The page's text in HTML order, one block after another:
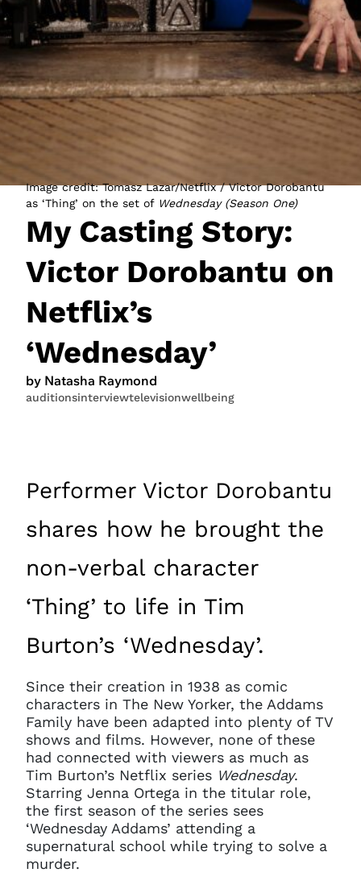
JOIN NOW LOGIN
Image credit: Tomasz Lazar/Netflix / Victor Dorobantu
as ‘Thing’ on the set of Wednesday (Season One)
My Casting Story:
Victor Dorobantu on
Netflix’s
‘Wednesday’
by Natasha Raymond
auditionsinterviewtelevisionwellbeing
Performer Victor Dorobantu
shares how he brought the
non-verbal character
‘Thing’ to life in Tim
Burton’s ‘Wednesday’.
Since their creation in 1938 as comic
characters in The New Yorker, the Addams
Family have been adapted into plenty of TV
shows and films. However, none of these
had connected with viewers as much as
Tim Burton’s Netflix series Wednesday.
Starring Jenna Ortega in the titular role,
the first season of the series sees
‘Wednesday Addams’ attending a
supernatural school while trying to solve a
murder.